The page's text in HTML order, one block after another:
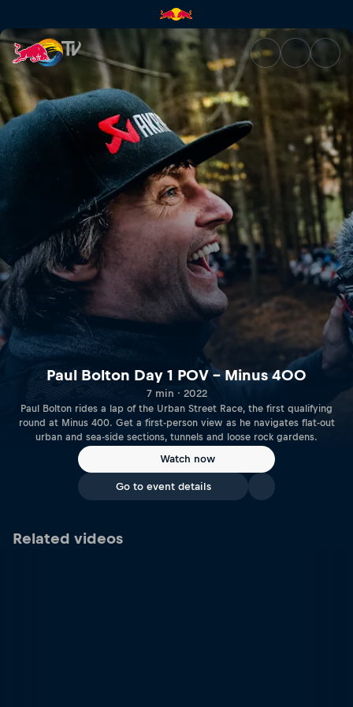
Paul Bolton Day 1 POV –
Paul Bolton Day 1 POV – Minus 400
7 min · 2022
Paul Bolton rides a lap of the Urban Street Race, the first qualifying
round at Minus 400. Get a first-person view as he navigates flat-out
urban and sea-side sections, tunnels and loose rock gardens.
Watch now
Go to event details
Related videos